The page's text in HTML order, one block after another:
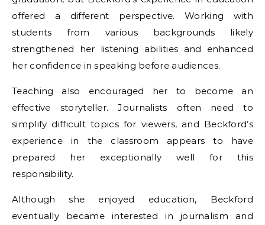
offered a different perspective. Working with
students from various backgrounds likely
strengthened her listening abilities and enhanced
her confidence in speaking before audiences.
Teaching also encouraged her to become an
effective storyteller. Journalists often need to
simplify difficult topics for viewers, and Beckford’s
experience in the classroom appears to have
prepared her exceptionally well for this
responsibility.
Although she enjoyed education, Beckford
eventually became interested in journalism and